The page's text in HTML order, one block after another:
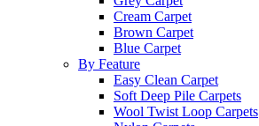
Cream Carpet
Brown Carpet
Blue Carpet
By Feature
Easy Clean Carpet
Soft Deep Pile Carpets
Wool Twist Loop Carpets